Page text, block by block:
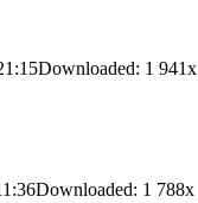
Downloaded: 1 941x
Downloaded: 1 788x